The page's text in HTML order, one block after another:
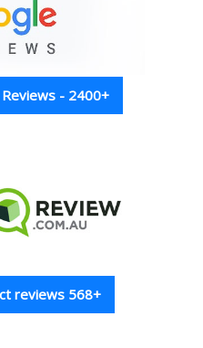
- 2400+
reviews 568+